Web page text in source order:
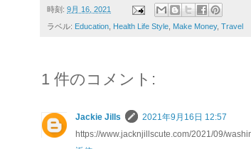
時刻: 9月 16, 2021
ラベル: Education, Health Life Style, Make Money, Travel
1 件のコメント:
Jackie Jills
2021年9月16日 12:57
https://www.jacknjillscute.com/2021/09/